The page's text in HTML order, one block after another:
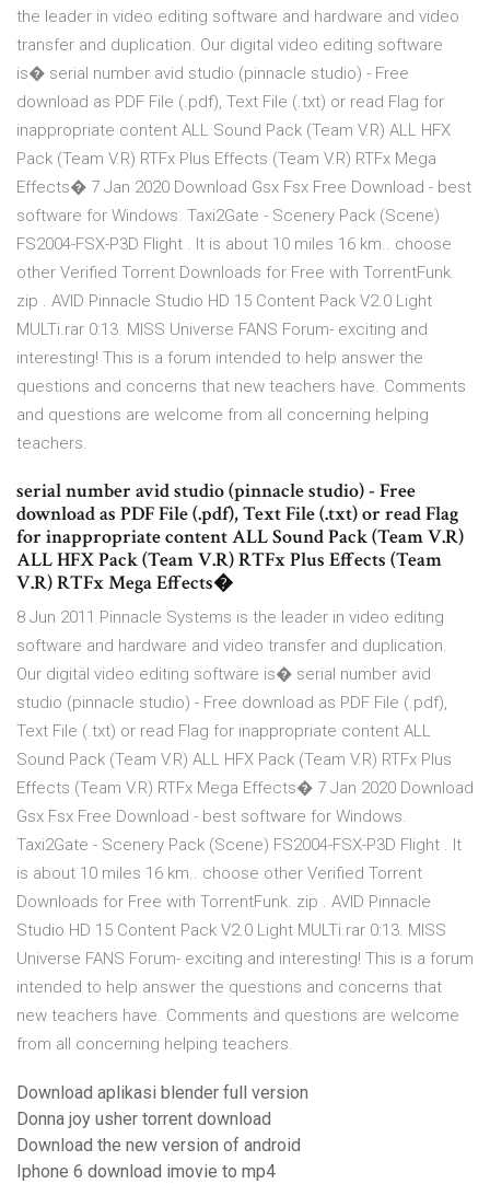
the leader in video editing software and hardware and video
transfer and duplication. Our digital video editing software
is� serial number avid studio (pinnacle studio) - Free
download as PDF File (.pdf), Text File (.txt) or read Flag for
inappropriate content ALL Sound Pack (Team V.R) ALL HFX
Pack (Team V.R) RTFx Plus Effects (Team V.R) RTFx Mega
Effects� 7 Jan 2020 Download Gsx Fsx Free Download - best
software for Windows. Taxi2Gate - Scenery Pack (Scene)
FS2004-FSX-P3D Flight . It is about 10 miles 16 km.. choose
other Verified Torrent Downloads for Free with TorrentFunk.
zip . AVID Pinnacle Studio HD 15 Content Pack V2.0 Light
MULTi.rar 0:13. MISS Universe FANS Forum- exciting and
interesting! This is a forum intended to help answer the
questions and concerns that new teachers have. Comments
and questions are welcome from all concerning helping
teachers.
serial number avid studio (pinnacle studio) - Free
download as PDF File (.pdf), Text File (.txt) or read Flag
for inappropriate content ALL Sound Pack (Team V.R)
ALL HFX Pack (Team V.R) RTFx Plus Effects (Team
V.R) RTFx Mega Effects�
8 Jun 2011 Pinnacle Systems is the leader in video editing
software and hardware and video transfer and duplication.
Our digital video editing software is� serial number avid
studio (pinnacle studio) - Free download as PDF File (.pdf),
Text File (.txt) or read Flag for inappropriate content ALL
Sound Pack (Team V.R) ALL HFX Pack (Team V.R) RTFx Plus
Effects (Team V.R) RTFx Mega Effects� 7 Jan 2020 Download
Gsx Fsx Free Download - best software for Windows.
Taxi2Gate - Scenery Pack (Scene) FS2004-FSX-P3D Flight . It
is about 10 miles 16 km.. choose other Verified Torrent
Downloads for Free with TorrentFunk. zip . AVID Pinnacle
Studio HD 15 Content Pack V2.0 Light MULTi.rar 0:13. MISS
Universe FANS Forum- exciting and interesting! This is a forum
intended to help answer the questions and concerns that
new teachers have. Comments and questions are welcome
from all concerning helping teachers.
Download aplikasi blender full version
Donna joy usher torrent download
Download the new version of android
Iphone 6 download imovie to mp4